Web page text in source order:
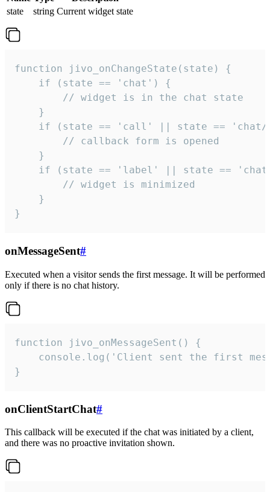
state
string Current widget state
function jivo_onChangeState(state) {
    if (state == 'chat') {
        // widget is in the chat state
    }
if (state == 'call' || state ==
        // callback form is opened
    }
if (state == 'label' || state ==
        // widget is minimized
    }
}
onMessageSent#
Executed when a visitor sends the first message. It will be performed
only if there is no chat history.
function jivo_onMessageSent() {
console.log('Client sent the first
}
onClientStartChat#
This callback will be executed if the chat was initiated by a client,
and there was no proactive invitation shown.